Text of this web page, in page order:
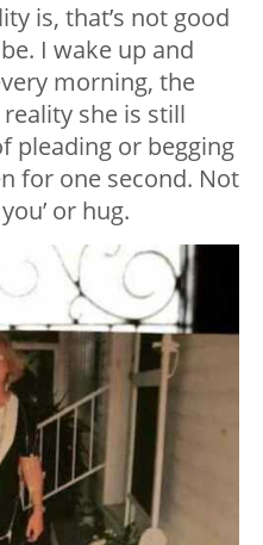
is, that’s not good
I wake up and
morning, the
she is still
pleading or begging
for one second. Not
or hug.